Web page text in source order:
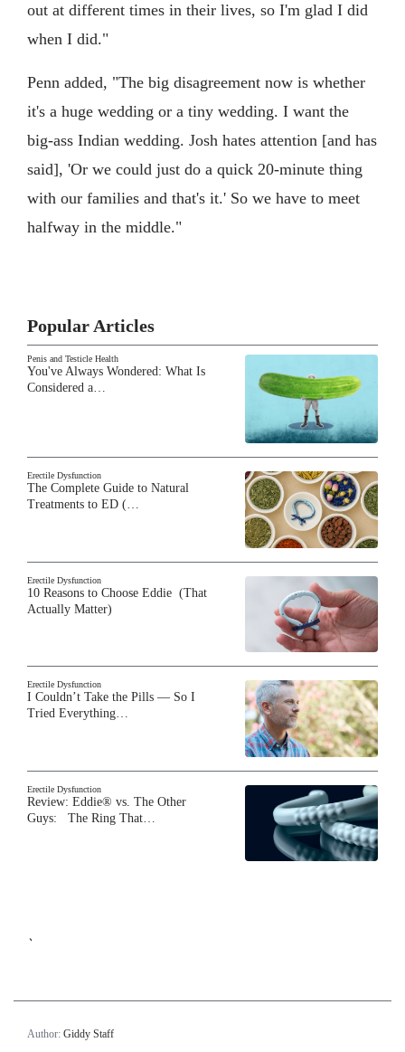
out at different times in their lives, so I'm glad I did
when I did."
Penn added, "The big disagreement now is whether
it's a huge wedding or a tiny wedding. I want the
big-ass Indian wedding. Josh hates attention [and has
said], 'Or we could just do a quick 20-minute thing
with our families and that's it.' So we have to meet
halfway in the middle."
Popular Articles
Penis and Testicle Health
You've Always Wondered: What Is
Considered a…
Erectile Dysfunction
The Complete Guide to Natural
Treatments to ED (…
Erectile Dysfunction
10 Reasons to Choose Eddie (That
Actually Matter)
Erectile Dysfunction
I Couldn’t Take the Pills — So I
Tried Everything…
Erectile Dysfunction
Review: Eddie® vs. The Other
Guys: The Ring That…
`
Author: Giddy Staff